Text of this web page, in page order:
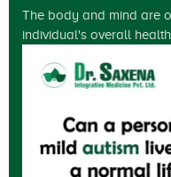
The body and mind are
individual's overall